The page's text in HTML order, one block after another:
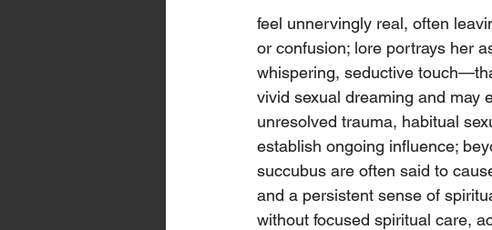
feel unnervingly real, often
or confusion; lore portrays her
whispering, seductive
vivid sexual dreaming and may
unresolved trauma, habitual
establish ongoing influence;
succubus are often said to
and a persistent sense of
without focused spiritual care,